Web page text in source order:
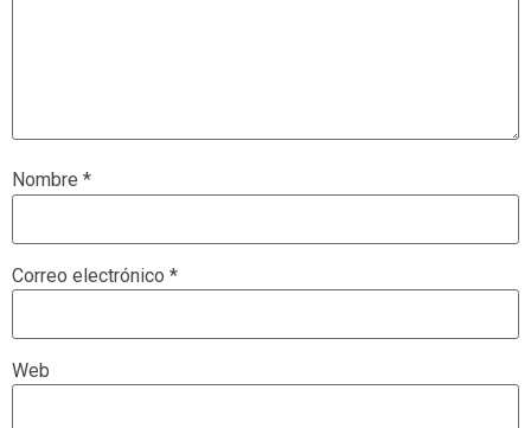
Nombre *
Correo electrónico *
Web